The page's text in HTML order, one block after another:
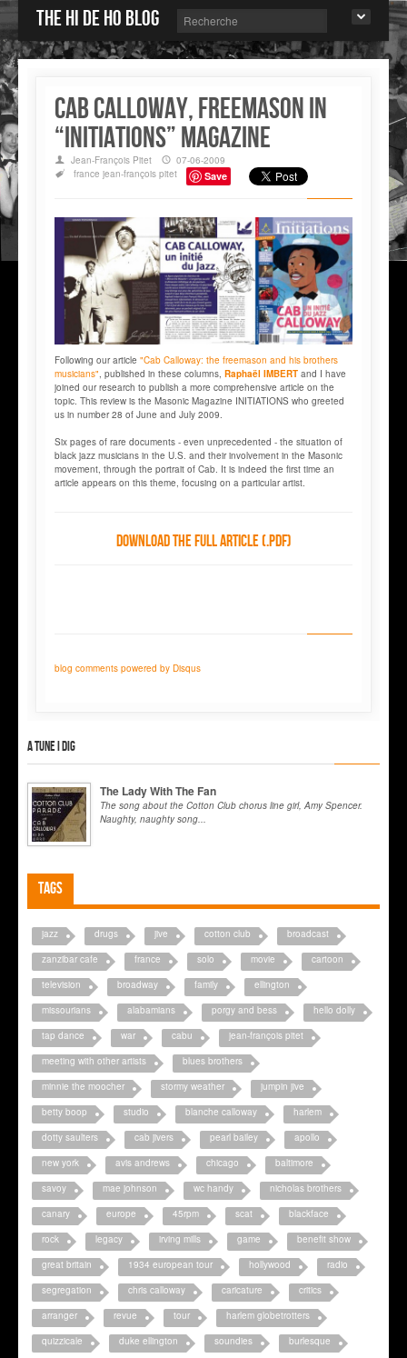
The Hi de Ho blog
Cab Calloway, freemason in
“INITIATIONS” magazine
Jean-François Pitet
07-06-2009
france jean-françois pitet Save
Following our article "Cab Calloway: the freemason and his brothers
musicians" , published in these columns, Raphaël IMBERT and I have
joined our research to publish a more comprehensive article on the
topic. This review is the Masonic Magazine INITIATIONS who greeted
us in number 28 of June and July 2009.
Six pages of rare documents - even unprecedented - the situation of
black jazz musicians in the U.S. and their involvement in the Masonic
movement, through the portrait of Cab. It is indeed the first time an
article appears on this theme, focusing on a particular artist.
Download the full article (.pdf)
blog comments powered by Disqus
A tune I dig
The Lady With The Fan
The song about the Cotton Club chorus line girl, Amy Spencer.
Naughty, naughty song...
Tags
jazz drugs jive cotton club
broadcast
zanzibar cafe
france solo movie
cartoon
television
broadway family
ellington
missourians
alabamians porgy and bess
hello dolly
tap dance
war cabu
jean-françois pitet
meeting with other artists
blues brothers
minnie the moocher
stormy weather
jumpin jive
betty boop
studio blanche calloway
harlem
dotty saulters
cab jivers pearl bailey
apollo
new york
avis andrews chicago
baltimore
savoy
mae johnson wc handy
nicholas brothers
canary
europe 45rpm scat
blackface
rock
legacy irving mills game
benefit show
great britain
1934 european tour hollywood
radio
segregation
chris calloway caricature
critics
arranger
revue tour
harlem globetrotters
quizzicale
duke ellington soundies
burlesque